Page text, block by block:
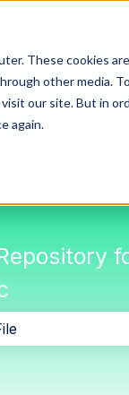
These cookies
other media.
our site. But in
again.